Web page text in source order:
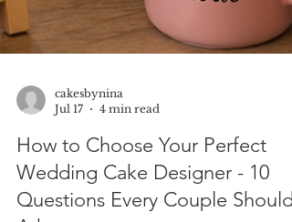
Jul 17
4 min read
How to Choose Your Perfect
Wedding Cake Designer - 10